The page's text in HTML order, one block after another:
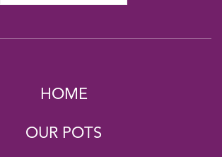
HOME
OUR POTS